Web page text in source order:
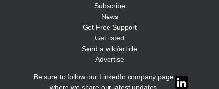
Subscribe
News
Get Free Support
Get listed
Send a wiki/article
Advertise
Be sure to follow our LinkedIn company page
where we share our latest updates